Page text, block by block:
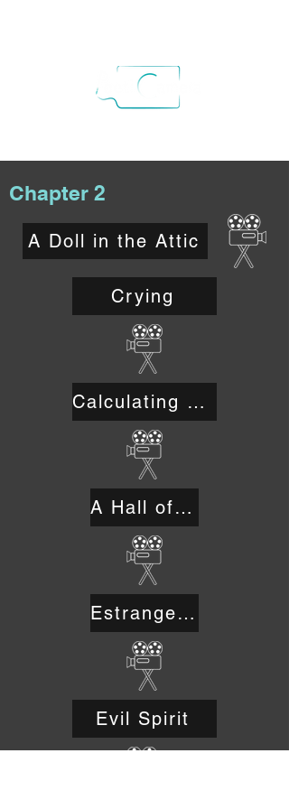
Chapter 2
A Doll in the Attic
Crying
Calculating Risks
A Hall of Truth in Sodom
Estrangement
Evil Spirit